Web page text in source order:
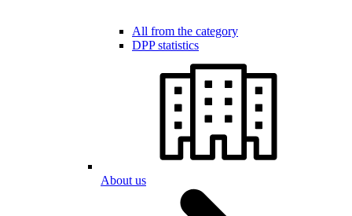
All from the category
DPP statistics
About us